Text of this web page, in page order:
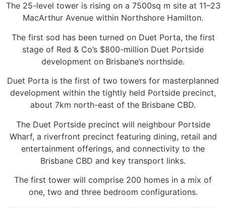
The 25-level tower is rising on a 7500sq m site at 11–23
MacArthur Avenue within Northshore Hamilton.
The first sod has been turned on Duet Porta, the first
stage of Red & Co’s $800-million Duet Portside
development on Brisbane’s northside.
Duet Porta is the first of two towers for masterplanned
development within the tightly held Portside precinct,
about 7km north-east of the Brisbane CBD.
The Duet Portside precinct will neighbour Portside
Wharf, a riverfront precinct featuring dining, retail and
entertainment offerings, and connectivity to the
Brisbane CBD and key transport links.
The first tower will comprise 200 homes in a mix of
one, two and three bedroom configurations.